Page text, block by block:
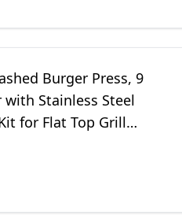
Burger Press, 9
with Stainless Steel
for Flat Top Grill